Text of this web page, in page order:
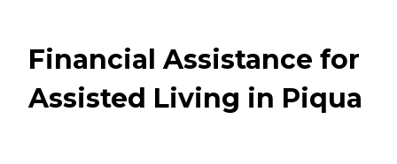
Financial Assistance for
Assisted Living in Piqua